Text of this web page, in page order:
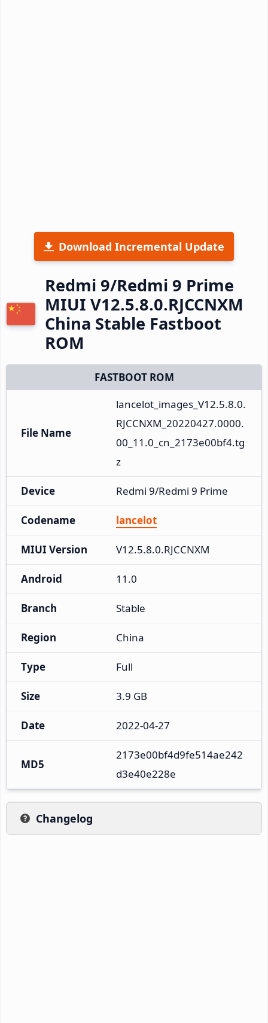
Download Incremental Update
Redmi 9/Redmi 9 Prime
MIUI V12.5.8.0.RJCCNXM
China Stable Fastboot
ROM
FASTBOOT ROM
File Name
lancelot_images_V12.5.8.0.
RJCCNXM_20220427.0000.
00_11.0_cn_2173e00bf4.tg
z
Device Redmi 9/Redmi 9 Prime
Codename lancelot
MIUI Version V12.5.8.0.RJCCNXM
Android 11.0
Branch Stable
Region China
Type Full
Size 3.9 GB
Date 2022-04-27
MD5
2173e00bf4d9fe514ae242
d3e40e228e
Changelog